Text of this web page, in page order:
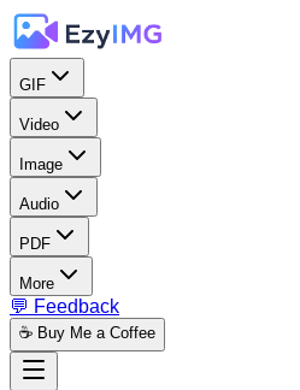
GIF
Video
Image
Audio
PDF
More
💬 Feedback
☕ Buy Me a Coffee